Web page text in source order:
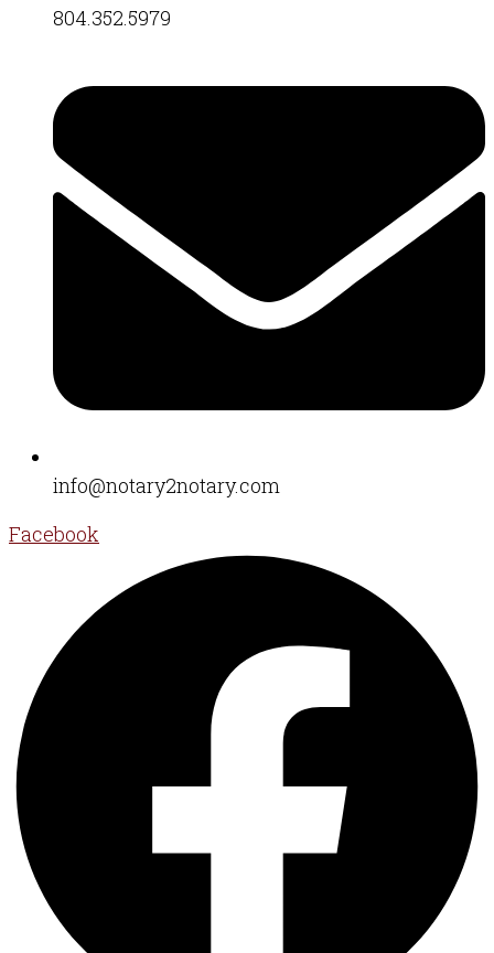
804.352.5979
info@notary2notary.com
Facebook